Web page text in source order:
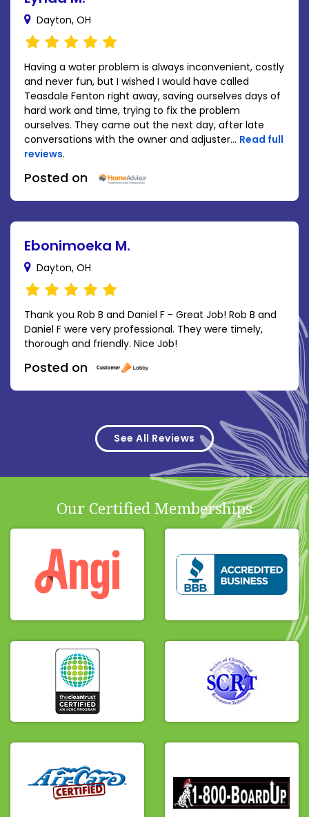
Dayton, OH
Having a water problem is always inconvenient, costly
and never fun, but I wished I would have called
Teasdale Fenton right away, saving ourselves days of
hard work and time, trying to fix the problem
ourselves. They came out the next day, after late
conversations with the owner and adjuster... Read full
reviews.
Posted on
Ebonimoeka M.
Dayton, OH
Thank you Rob B and Daniel F - Great Job! Rob B and
Daniel F were very professional. They were timely,
thorough and friendly. Nice Job!
Posted on
See All Reviews
Our Certified Memberships